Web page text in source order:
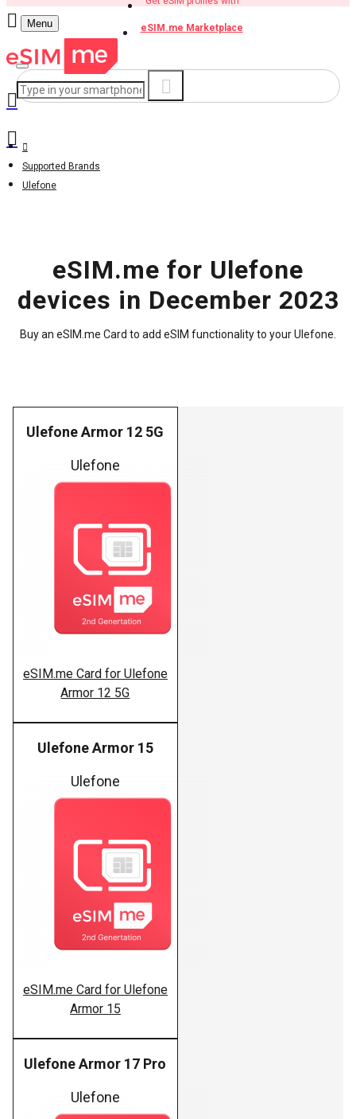
eSIM.me Marketplace
Menu
Supported Brands
Ulefone
eSIM.me for Ulefone
devices in December 2023
Buy an eSIM.me Card to add eSIM functionality to your Ulefone.
Ulefone Armor 12 5G
Ulefone
eSIM.me Card for Ulefone
Armor 12 5G
Ulefone Armor 15
Ulefone
eSIM.me Card for Ulefone
Armor 15
Ulefone Armor 17 Pro
Ulefone